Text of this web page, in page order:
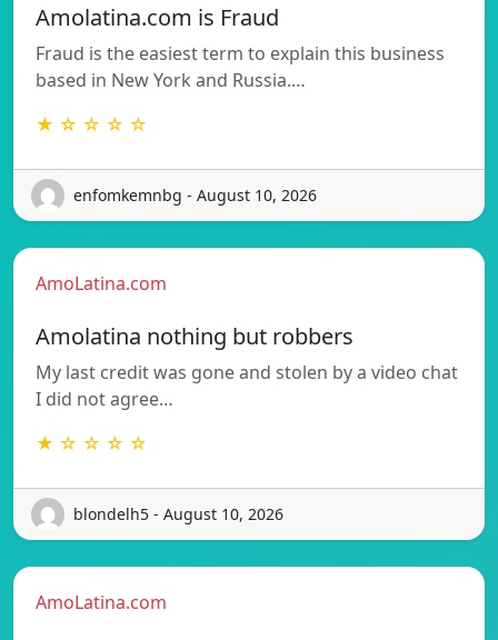
Amolatina.com is Fraud
Fraud is the easiest term to explain this business
based in New York and Russia.…
★ ☆ ☆ ☆ ☆
enfomkemnbg - August 10, 2026
AmoLatina.com
Amolatina nothing but robbers
My last credit was gone and stolen by a video chat
I did not agree…
★ ☆ ☆ ☆ ☆
blondelh5 - August 10, 2026
AmoLatina.com